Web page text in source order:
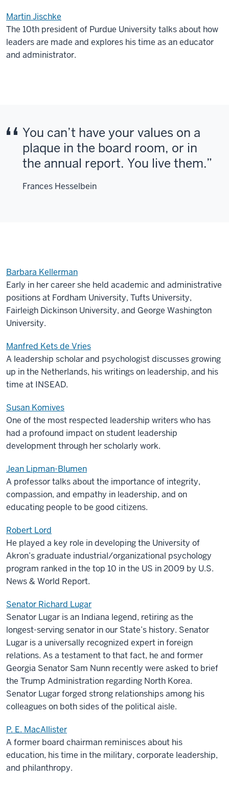
Martin Jischke
The 10th president of Purdue University talks about how
leaders are made and explores his time as an educator
and administrator.
You can’t have your values on a
plaque in the board room, or in
the annual report. You live them.
Frances Hesselbein
Barbara Kellerman
Early in her career she held academic and administrative
positions at Fordham University, Tufts University,
Fairleigh Dickinson University, and George Washington
University.
Manfred Kets de Vries
A leadership scholar and psychologist discusses growing
up in the Netherlands, his writings on leadership, and his
time at INSEAD.
Susan Komives
One of the most respected leadership writers who has
had a profound impact on student leadership
development through her scholarly work.
Jean Lipman-Blumen
A professor talks about the importance of integrity,
compassion, and empathy in leadership, and on
educating people to be good citizens.
Robert Lord
He played a key role in developing the University of
Akron’s graduate industrial/organizational psychology
program ranked in the top 10 in the US in 2009 by U.S.
News & World Report.
Senator Richard Lugar
Senator Lugar is an Indiana legend, retiring as the
longest-serving senator in our State’s history. Senator
Lugar is a universally recognized expert in foreign
relations. As a testament to that fact, he and former
Georgia Senator Sam Nunn recently were asked to brief
the Trump Administration regarding North Korea.
Senator Lugar forged strong relationships among his
colleagues on both sides of the political aisle.
P. E. MacAllister
A former board chairman reminisces about his
education, his time in the military, corporate leadership,
and philanthropy.